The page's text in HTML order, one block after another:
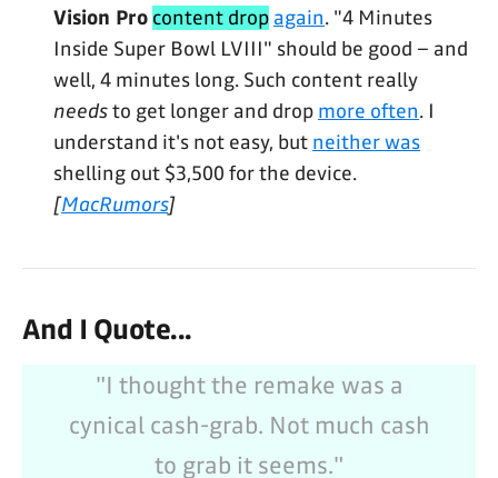
Vision Pro content drop again. "4 Minutes
Inside Super Bowl LVIII" should be good – and
well, 4 minutes long. Such content really
needsto get longer and drop more often. I
understand it's not easy, but neither was
shelling out $3,500 for the device.
[MacRumors]
And I Quote...
"I thought the remake was a
cynical cash-grab. Not much cash
to grab it seems."